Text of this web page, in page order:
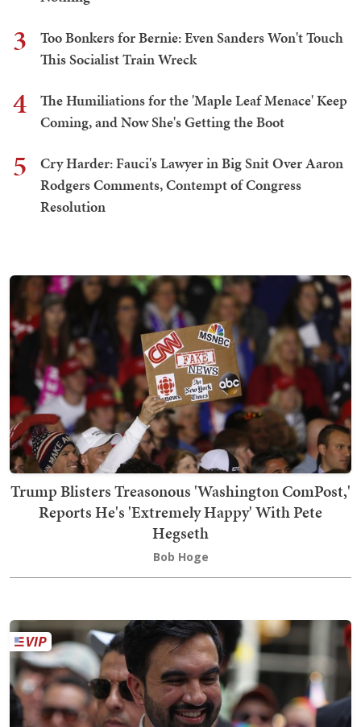
3
Too Bonkers for Bernie: Even Sanders Won't Touch
This Socialist Train Wreck
4
The Humiliations for the 'Maple Leaf Menace' Keep
Coming, and Now She's Getting the Boot
5
Cry Harder: Fauci's Lawyer in Big Snit Over Aaron
Rodgers Comments, Contempt of Congress
Resolution
Trump Blisters Treasonous 'Washington ComPost,'
Reports He's 'Extremely Happy' With Pete
Hegseth
Bob Hoge